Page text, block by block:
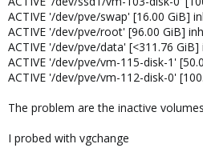
ACTIVE '/dev/pve/swap' [16.00 GiB]
ACTIVE '/dev/pve/root' [96.00 GiB]
ACTIVE '/dev/pve/data' [<311.76 GiB]
ACTIVE '/dev/pve/vm-115-disk-1'
ACTIVE '/dev/pve/vm-112-disk-0'
The problem are the inactive volumes
I probed with vgchange